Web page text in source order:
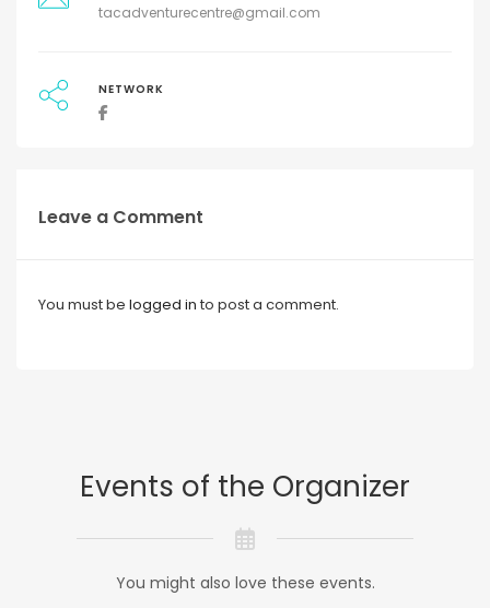
tacadventurecentre@gmail.com
NETWORK
Leave a Comment
You must be logged in to post a comment.
Events of the Organizer
You might also love these events.